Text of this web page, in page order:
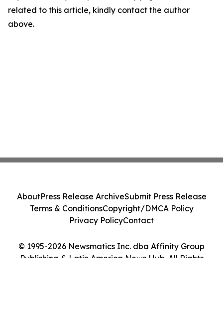
related to this article, kindly contact the author
above.
© 1995-2026 Newsmatics Inc. dba Affinity Group
Publishing & Latin America News Hub. All Rights
AboutPress Release ArchiveSubmit Press Release
Terms & ConditionsCopyright/DMCA Policy
Privacy PolicyContact